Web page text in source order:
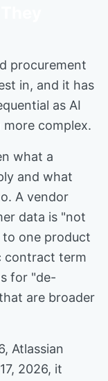
procurement
in, and it has
as AI
complex.
what a
and what
A vendor
data is "not
one product
contract term
for "de-
are broader
Atlassian
2026, it